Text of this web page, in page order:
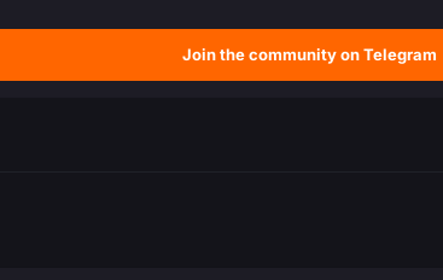
Join the community on Telegram